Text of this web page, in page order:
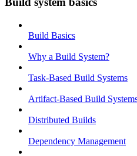
Build Basics
Why a Build System?
Task-Based Build Systems
Artifact-Based Build
Distributed Builds
Dependency Management